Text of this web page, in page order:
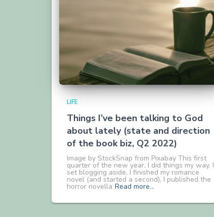
LIFE
Things I’ve been talking to God
about lately (state and direction
of the book biz, Q2 2022)
Image by StockSnap from Pixabay This first
quarter of the new year, I did things my way. I
set blogging aside, I finished my romance
novel (and started a second), I published the
horror novella Read more…